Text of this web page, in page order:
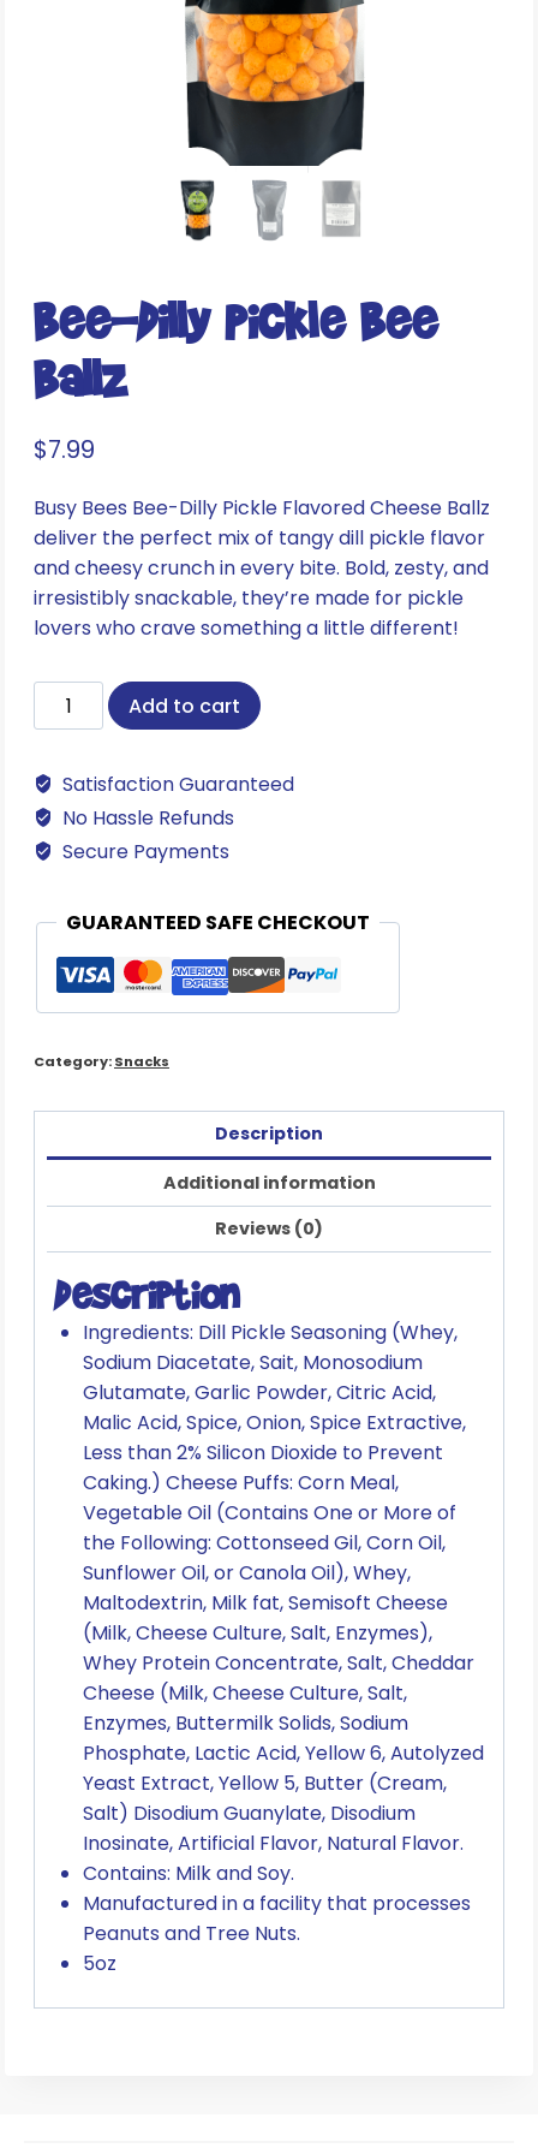
Bee-Dilly Pickle Bee
Ballz
$7.99
Busy Bees Bee-Dilly Pickle Flavored Cheese Ballz
deliver the perfect mix of tangy dill pickle flavor
and cheesy crunch in every bite. Bold, zesty, and
irresistibly snackable, they’re made for pickle
lovers who crave something a little different!
Bee-
Dilly
Bee
Ballz
quantity
Add to cart
Satisfaction Guaranteed
No Hassle Refunds
Secure Payments
GUARANTEED SAFE CHECKOUT
Category:Snacks
Description
Additional information
Reviews (0)
Description
Ingredients: Dill Pickle Seasoning (Whey,
Sodium Diacetate, Sait, Monosodium
Glutamate, Garlic Powder, Citric Acid,
Malic Acid, Spice, Onion, Spice Extractive,
Less than 2% Silicon Dioxide to Prevent
Caking.) Cheese Puffs: Corn Meal,
Vegetable Oil (Contains One or More of
the Following: Cottonseed Gil, Corn Oil,
Sunflower Oil, or Canola Oil), Whey,
Maltodextrin, Milk fat, Semisoft Cheese
(Milk, Cheese Culture, Salt, Enzymes),
Whey Protein Concentrate, Salt, Cheddar
Cheese (Milk, Cheese Culture, Salt,
Enzymes, Buttermilk Solids, Sodium
Phosphate, Lactic Acid, Yellow 6, Autolyzed
Yeast Extract, Yellow 5, Butter (Cream,
Salt) Disodium Guanylate, Disodium
Inosinate, Artificial Flavor, Natural Flavor.
Contains: Milk and Soy.
Manufactured in a facility that processes
Peanuts and Tree Nuts.
5oz